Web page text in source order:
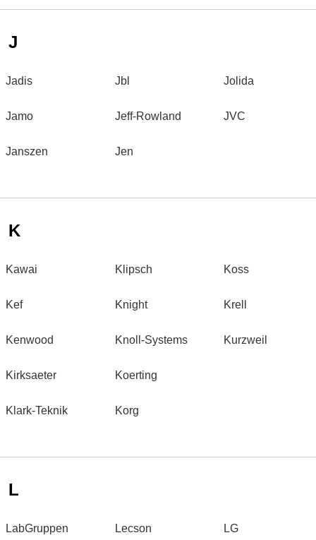
J
Jadis
Jamo
Janszen
Jbl
Jeff-Rowland
Jen
Jolida
JVC
K
Kawai
Kef
Kenwood
Kirksaeter
Klark-Teknik
Klipsch
Knight
Knoll-Systems
Koerting
Korg
Koss
Krell
Kurzweil
L
LabGruppen Lecson LG